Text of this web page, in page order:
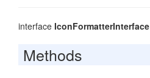
interface IconFormatterInterface
Methods